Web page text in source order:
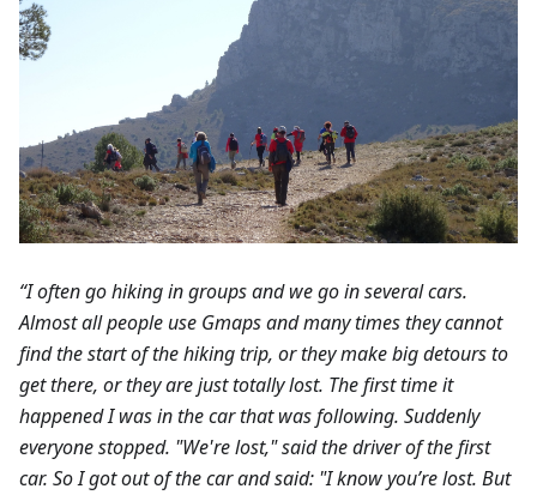
“I often go hiking in groups and we go in several cars.
Almost all people use Gmaps and many times they cannot
find the start of the hiking trip, or they make big detours to
get there, or they are just totally lost. The first time it
happened I was in the car that was following. Suddenly
everyone stopped. "We're lost," said the driver of the first
car. So I got out of the car and said: "I know you’re lost. But